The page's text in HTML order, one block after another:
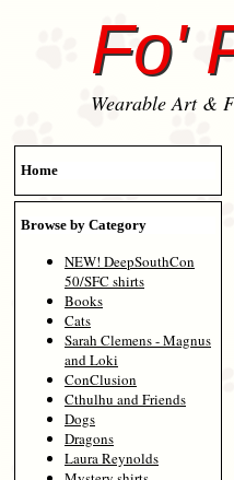
Fo'
Wearable Art &
Home
Browse by Category
NEW! DeepSouthCon
50/SFC shirts
Books
Cats
Sarah Clemens - Magnus
and Loki
ConClusion
Cthulhu and Friends
Dogs
Dragons
Laura Reynolds